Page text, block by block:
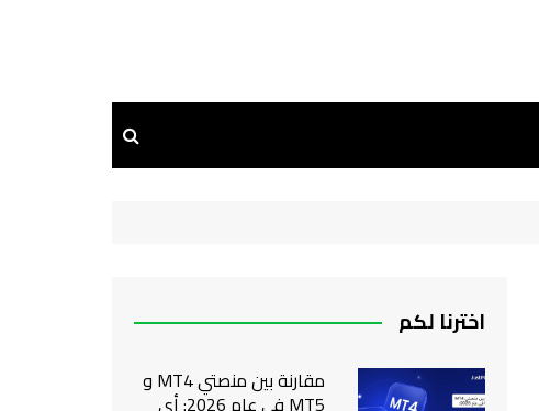
اخترنا لكم
مقارنة بين منصتي MT4 و
MT5 في عام 2026: أي